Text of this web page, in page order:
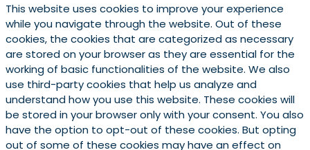
This website uses cookies to improve your experience
while you navigate through the website. Out of these
cookies, the cookies that are categorized as necessary
are stored on your browser as they are essential for the
working of basic functionalities of the website. We also
use third-party cookies that help us analyze and
understand how you use this website. These cookies will
be stored in your browser only with your consent. You also
have the option to opt-out of these cookies. But opting
out of some of these cookies may have an effect on